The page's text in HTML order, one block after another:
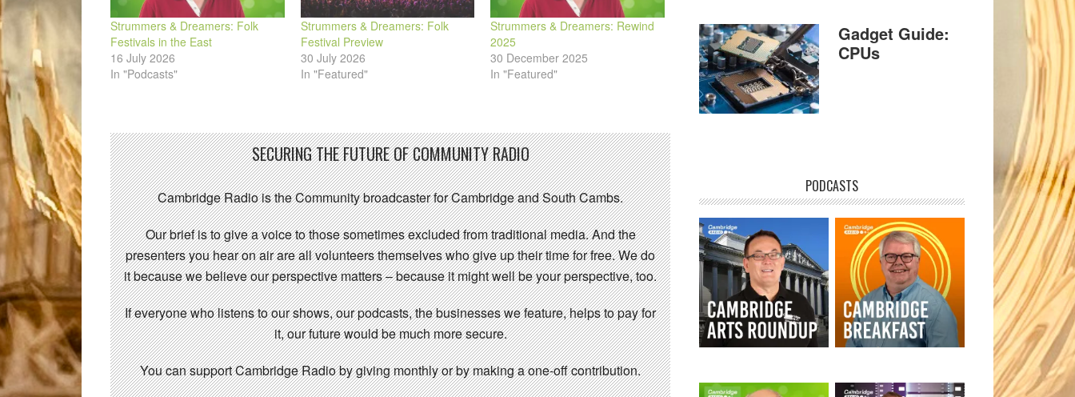
Strummers & Dreamers: Folk
Festivals in the East
16 July 2026
In "Podcasts"
Strummers & Dreamers: Folk
Festival Preview
30 July 2026
In "Featured"
Strummers & Dreamers: Rewind
2025
30 December 2025
In "Featured"
SECURING THE FUTURE OF COMMUNITY RADIO
Cambridge Radio is the Community broadcaster for Cambridge and South Cambs.
Our brief is to give a voice to those sometimes excluded from traditional media. And the
presenters you hear on air are all volunteers themselves who give up their time for free. We do
it because we believe our perspective matters – because it might well be your perspective, too.
If everyone who listens to our shows, our podcasts, the businesses we feature, helps to pay for
it, our future would be much more secure.
You can support Cambridge Radio by giving monthly or by making a one-off contribution.
Gadget Guide:
CPUs
PODCASTS